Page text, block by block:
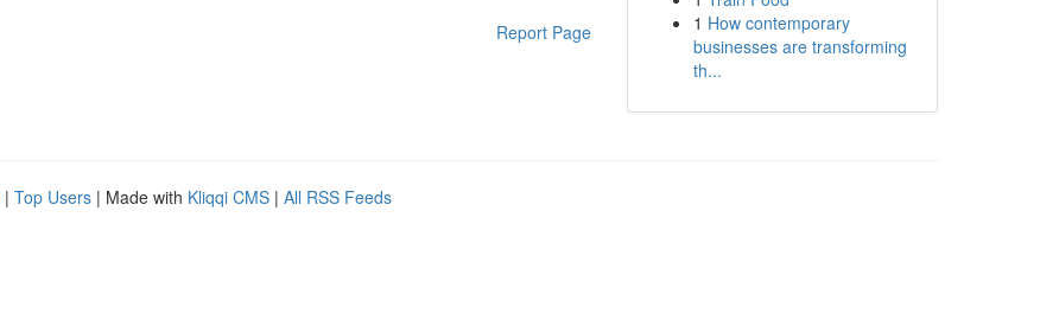
Report Page
1 How contemporary
businesses are transforming
th...
| Top Users | Made with Kliqqi CMS | All RSS Feeds